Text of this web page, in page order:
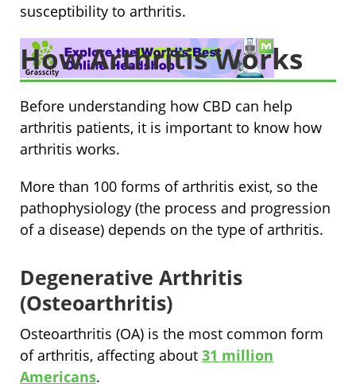
susceptibility to arthritis.
How Arthritis Works
Before understanding how CBD can help
arthritis patients, it is important to know how
arthritis works.
More than 100 forms of arthritis exist, so the
pathophysiology (the process and progression
of a disease) depends on the type of arthritis.
Degenerative Arthritis
(Osteoarthritis)
Osteoarthritis (OA) is the most common form
of arthritis, affecting about 31 million
Americans.